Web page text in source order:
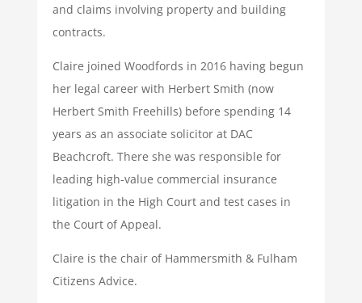
and claims involving property and building
contracts.
Claire joined Woodfords in 2016 having begun
her legal career with Herbert Smith (now
Herbert Smith Freehills) before spending 14
years as an associate solicitor at DAC
Beachcroft. There she was responsible for
leading high-value commercial insurance
litigation in the High Court and test cases in
the Court of Appeal.
Claire is the chair of Hammersmith & Fulham
Citizens Advice.